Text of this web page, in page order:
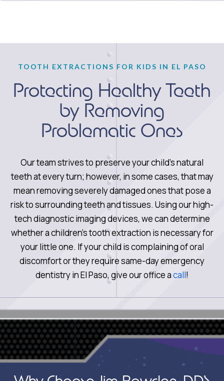
TOOTH EXTRACTIONS FOR KIDS IN EL PASO
Protecting Healthy Teeth
by Removing
Problematic Ones
Our team strives to preserve your child’s natural
teeth at every turn; however, in some cases, that may
mean removing severely damaged ones that pose a
risk to surrounding teeth and tissues. Using our high-
tech diagnostic imaging devices, we can determine
whether a children’s tooth extraction is necessary for
your little one. If your child is complaining of oral
discomfort or they require same-day emergency
dentistry in El Paso, give our office acall!